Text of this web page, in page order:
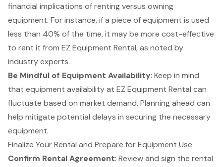
financial implications of rentingversus owning
equipment. For instance, if a piece of equipment is used
less than 40% of the time, it may be more cost-effective
to rent it from EZ Equipment Rental, as noted by
industry experts.
Be Mindful of Equipment Availability: Keep in mind
that equipment availability at EZ Equipment Rental can
fluctuate based on market demand. Planning ahead can
help mitigate potential delays in securing the necessary
equipment.
Finalize Your Rental and Prepare for Equipment Use
Confirm Rental Agreement: Review and sign the rental